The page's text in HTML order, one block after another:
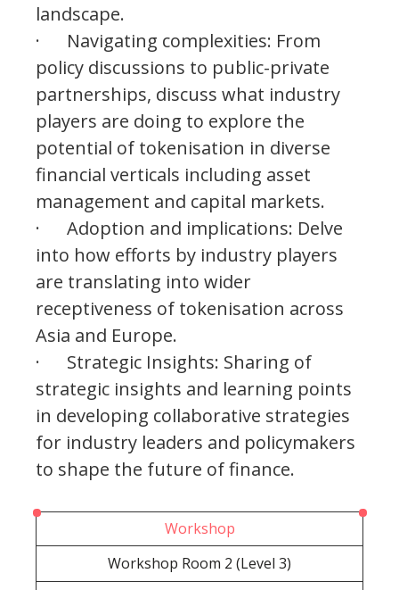
landscape.
· Navigating complexities: From
policy discussions to public-private
partnerships, discuss what industry
players are doing to explore the
potential of tokenisation in diverse
financial verticals including asset
management and capital markets.
· Adoption and implications: Delve
into how efforts by industry players
are translating into wider
receptiveness of tokenisation across
Asia and Europe.
· Strategic Insights: Sharing of
strategic insights and learning points
in developing collaborative strategies
for industry leaders and policymakers
to shape the future of finance.
Workshop
Workshop Room 2 (Level 3)